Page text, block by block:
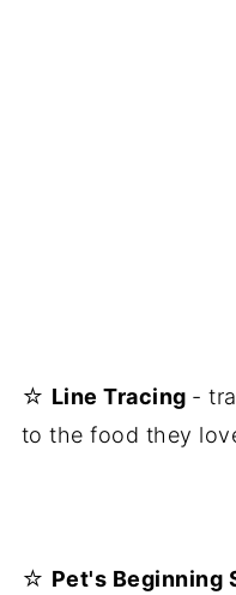
☆ Line Tracing -
to the food they
☆ Pet's Beginning